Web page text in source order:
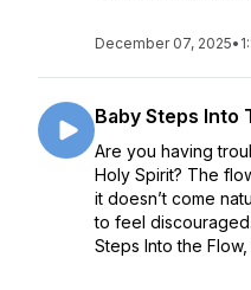
December 07, 2025•
Baby Steps Into
Are you having
Holy Spirit? The
it doesn’t come
to feel
Steps Into the